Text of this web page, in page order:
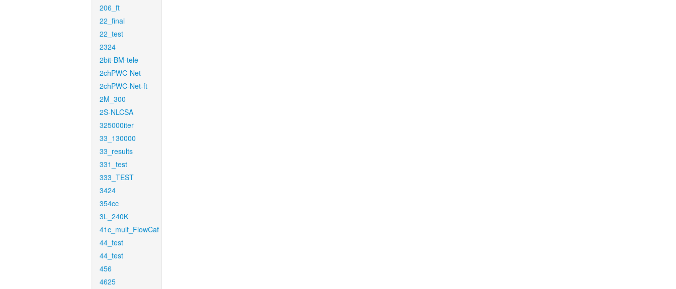
206_ft
22_final
22_test
2324
2bit-BM-tele
2chPWC-Net
2chPWC-Net-ft
2M_300
2S-NLCSA
325000iter
33_130000
33_results
331_test
333_TEST
3424
354cc
3L_240K
41c_mult_FlowCaf
44_test
44_test
456
4625